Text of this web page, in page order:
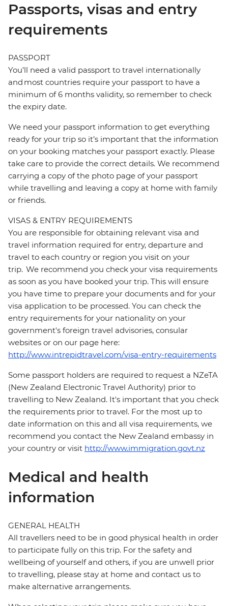
Passports, visas and entry
requirements
PASSPORT
You’ll need a valid passport to travel internationally
and most countries require your passport to have a
minimum of 6 months validity, so remember to check
the expiry date.
We need your passport information to get everything
ready for your trip so it’s important that the information
on your booking matches your passport exactly. Please
take care to provide the correct details. We recommend
carrying a copy of the photo page of your passport
while travelling and leaving a copy at home with family
or friends.
VISAS & ENTRY REQUIREMENTS
You are responsible for obtaining relevant visa and
travel information required for entry, departure and
travel to each country or region you visit on your
trip. We recommend you check your visa requirements
as soon as you have booked your trip. This will ensure
you have time to prepare your documents and for your
visa application to be processed. You can check the
entry requirements for your nationality on your
government's foreign travel advisories, consular
websites or on our page here:
http://www.intrepidtravel.com/visa-entry-requirements
Some passport holders are required to request a NZeTA
(New Zealand Electronic Travel Authority) prior to
travelling to New Zealand. It's important that you check
the requirements prior to travel. For the most up to
date information on this and all visa requirements, we
recommend you contact the New Zealand embassy in
your country or visit http://www.immigration.govt.nz
Medical and health
information
GENERAL HEALTH
All travellers need to be in good physical health in order
to participate fully on this trip. For the safety and
wellbeing of yourself and others, if you are unwell prior
to travelling, please stay at home and contact us to
make alternative arrangements.